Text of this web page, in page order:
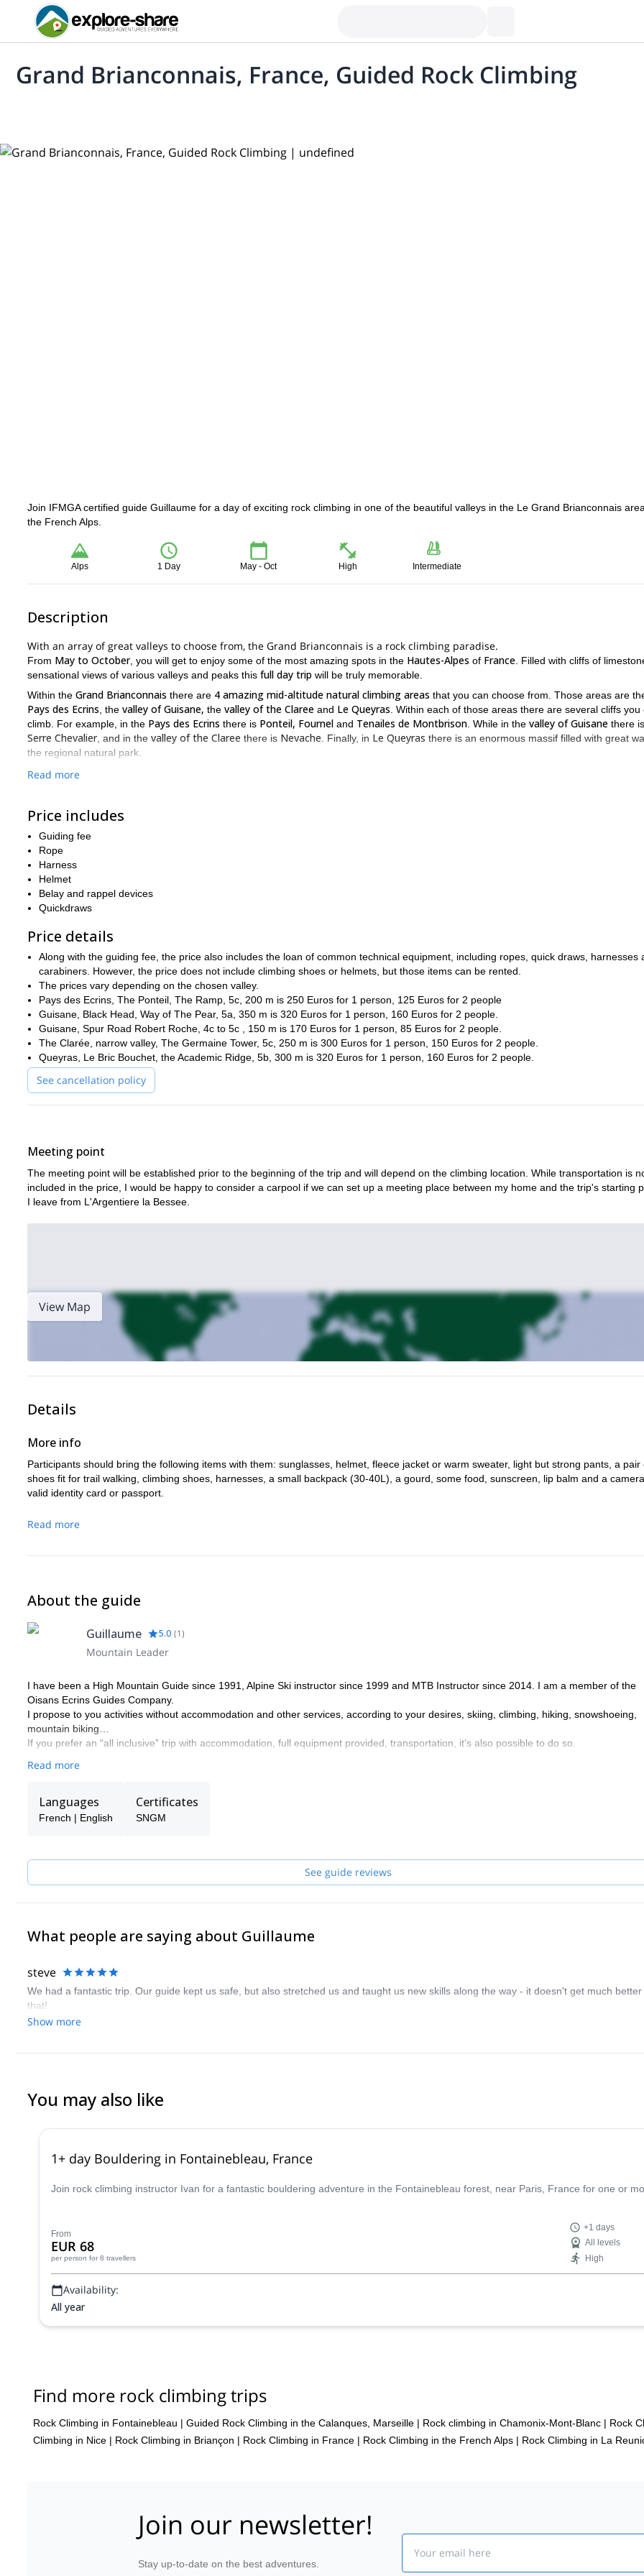
Grand Brianconnais, France, Guided Rock Climbing
Join IFMGA certified guide Guillaume for a day of exciting rock climbing in one of the beautiful valleys in the Le Grand Brianconnais
the French Alps.
Alps 1 Day May - Oct High Intermediate
Description
With an array of great valleys to choose from, the Grand Brianconnais is a rock climbing paradise.
From May to October, you will get to enjoy some of the most amazing spots in the Hautes-Alpes of France . Filled with cliffs of
sensational views of various valleys and peaks this full day trip will be truly memorable.
Within the Grand Brianconnais there are 4 amazing mid-altitude natural climbing areas that you can choose from. Those areas are
Pays des Ecrins , the valley of Guisane, the valley of the Claree and Le Queyras . Within each of those areas there are several cliffs you
climb. For example, in the Pays des Ecrins there is Ponteil, Fournel and Tenailes de Montbrison . While in the valley of Guisane there is
Serre Chevalier, and in the valley of the Claree there is Nevache . Finally, in Le Queyras there is an enormous massif filled with great
the regional natural park.
With so many great
age
minors must be accompanied by an adult
Are you looking for an easier rock climbing opportunity in the
Pays des Ecrins
Read more
Price includes
Guiding fee
Rope
Harness
Helmet
Belay and rappel devices
Quickdraws
Price details
Along with the guiding fee, the price also includes the loan of common technical equipment, including ropes, quick draws, harnesses
carabiners. However, the price does not include climbing shoes or helmets, but those items can be rented.
The prices vary depending on the chosen valley.
Pays des Ecrins, The Ponteil, The Ramp, 5c, 200 m is 250 Euros for 1 person, 125 Euros for 2 people
Guisane, Black Head, Way of The Pear, 5a, 350 m is 320 Euros for 1 person, 160 Euros for 2 people.
Guisane, Spur Road Robert Roche, 4c to 5c , 150 m is 170 Euros for 1 person, 85 Euros for 2 people.
The Clarée, narrow valley, The Germaine Tower, 5c, 250 m is 300 Euros for 1 person, 150 Euros for 2 people.
Queyras, Le Bric Bouchet, the Academic Ridge, 5b, 300 m is 320 Euros for 1 person, 160 Euros for 2 people.
See cancellation policy
Meeting point
The meeting point will be established prior to the beginning of the trip and will depend on the climbing location. While transportation is
included in the price, I would be happy to consider a carpool if we can set up a meeting place between my home and the trip's starting
I leave from L'Argentiere la Bessee.
View Map
Details
More info
Participants should bring the following items with them: sunglasses, helmet, fleece jacket or warm sweater, light but strong pants, a pair
shoes fit for trail walking, climbing shoes, harnesses, a small backpack (30-40L), a gourd, some food, sunscreen, lip balm and a
valid identity card or passport.
Read more
About the guide
Guillaume 5.0 (1)
Mountain Leader
I have been a High Mountain Guide since 1991, Alpine Ski instructor since 1999 and MTB Instructor since 2014. I am a member of the
Oisans Ecrins Guides Company.
I propose to you activities without accommodation and other services, according to your desires, skiing, climbing, hiking, snowshoeing,
mountain biking…
If you prefer an “all inclusive” trip with accommodation, full equipment provided, transportation, it’s also possible to do so.
Read more
Languages
French | English
Certificates
SNGM
See guide reviews
What people are saying about Guillaume
steve
We had a fantastic trip. Our guide kept us safe, but also stretched us and taught us new skills along the way - it doesn't get much
that!
Show more
You may also like
1+ day Bouldering in Fontainebleau, France
Join rock climbing instructor Ivan for a fantastic bouldering adventure in the Fontainebleau forest, near Paris, France for one or
From
EUR 68
per person for 8 travellers
+1 days
All levels
High
Availability:
All year
Find more rock climbing trips
Rock Climbing in Fontainebleau | Guided Rock Climbing in the Calanques, Marseille | Rock climbing in Chamonix-Mont-Blanc | Rock
Climbing in Nice | Rock Climbing in Briançon | Rock Climbing in France | Rock Climbing in the French Alps | Rock Climbing in La
Join our newsletter!
Stay up-to-date on the best adventures.